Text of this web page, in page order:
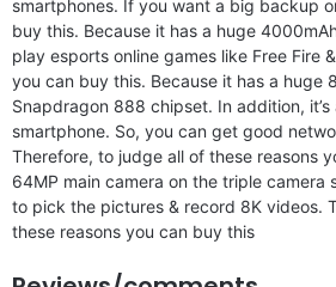
smartphones. If you want a big backup
buy this. Because it has a huge
play esports online games like Free Fire
you can buy this. Because it has a huge
Snapdragon 888 chipset. In addition,
smartphone. So, you can get good
Therefore, to judge all of these reasons
64MP main camera on the triple camera
to pick the pictures & record 8K videos.
these reasons you can buy this